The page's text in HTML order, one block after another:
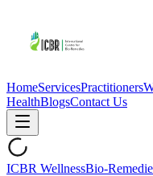
HomeServicesPractitioners
HealthBlogsContact Us
ICBR WellnessBio-